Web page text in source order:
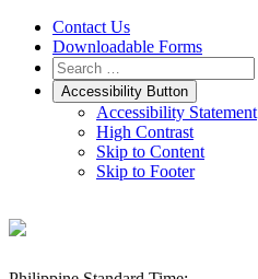
Contact Us
Downloadable Forms
Accessibility Button
Accessibility Statement
High Contrast
Skip to Content
Skip to Footer